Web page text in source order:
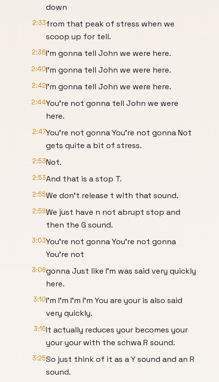
down
2:33from that peak of stress when we
scoop up for tell.
2:38I'm gonna tell John we were here.
2:40I'm gonna tell John we were here.
2:42I'm gonna tell John we were here.
2:44You're not gonna tell John we were
here.
2:47You're not gonna You're not gonna Not
gets quite a bit of stress.
2:53Not.
2:53And that is a stop T.
2:55We don't release t with that sound.
2:59We just have n not abrupt stop and
then the G sound.
3:03You're not gonna You're not gonna
You're not
3:06gonna Just like I'm was said very quickly
here.
3:10I'm I'm I'm I'm You are your is also said
very quickly.
3:16It actually reduces your becomes your
your your with the schwa R sound.
3:25So just think of it as a Y sound and an R
sound.